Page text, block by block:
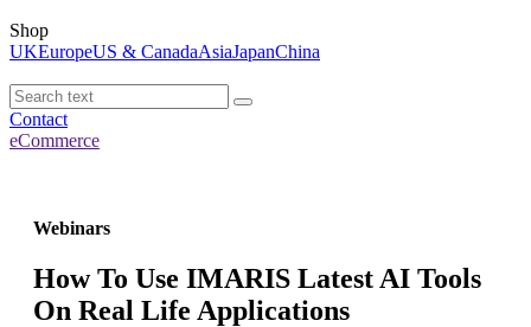
Shop
UKEuropeUS & CanadaAsiaJapanChina
Contact
eCommerce
Webinars
How To Use IMARIS Latest AI Tools
On Real Life Applications